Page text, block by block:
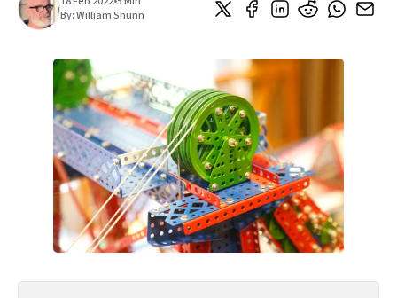
Root
The Cost Of Self-Publishing
Post-Mormonism
SUBSCRIBE
By:William Shunn